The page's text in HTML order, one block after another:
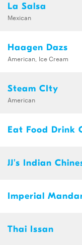
La Salsa
Mexican
Haagen Dazs
American, Ice Cream
Steam CIty
American
Eat Food Drink
JJ's Indian
Imperial
Thai Issan